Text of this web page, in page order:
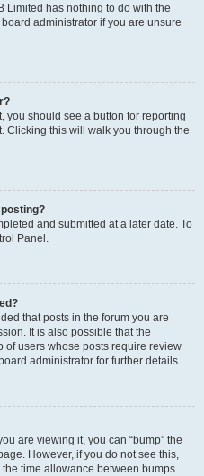
Limited has nothing to do with the
administrator if you are unsure
you should see a button for reporting
Clicking this will walk you through the
and submitted at a later date. To
Panel.
that posts in the forum you are
It is also possible that the
of users whose posts require review
administrator for further details.
are viewing it, you can “bump” the
However, if you do not see this,
time allowance between bumps